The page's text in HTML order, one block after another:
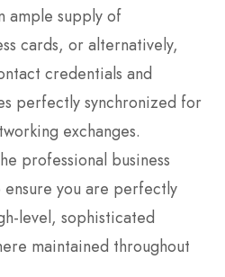
ample supply of
cards, or alternatively,
credentials and
perfectly synchronized for
exchanges.
professional business
you are perfectly
level, sophisticated
maintained throughout